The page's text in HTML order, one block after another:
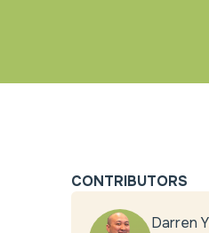
CONTRIBUTORS
Darren